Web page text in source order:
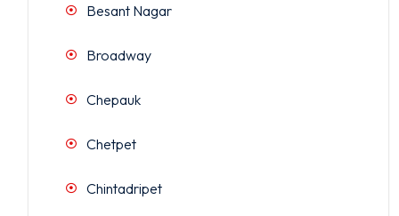
Besant Nagar
Broadway
Chepauk
Chetpet
Chintadripet